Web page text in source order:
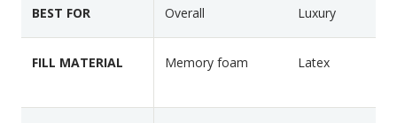
e
s
n
BEST FOR Overall Luxury
FILL MATERIAL Memory foam Latex